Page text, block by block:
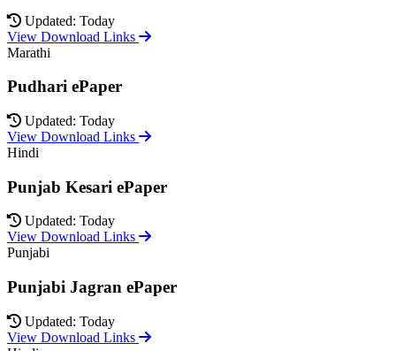
Updated: Today
View Download Links
Marathi
Pudhari ePaper
Updated: Today
View Download Links
Hindi
Punjab Kesari ePaper
Updated: Today
View Download Links
Punjabi
Punjabi Jagran ePaper
Updated: Today
View Download Links